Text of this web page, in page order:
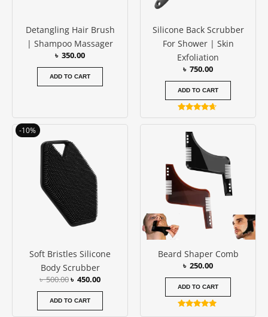
Detangling Hair Brush
| Shampoo Massager
৳ 350.00
ADD TO CART
Silicone Back Scrubber
For Shower | Skin
Exfoliation
৳ 750.00
ADD TO CART
Rated
4.50
out of 5
-10%
Soft Bristles Silicone
Body Scrubber
৳500.00
price
was:
৳ 500.00.
৳ 450.00
Current
ADD TO CART
Beard Shaper Comb
৳ 250.00
ADD TO CART